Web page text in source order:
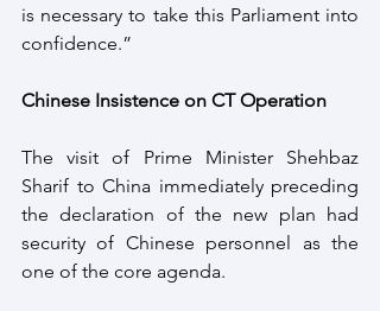
is necessary to take this Parliament into
confidence.”
Chinese Insistence on CT Operation
The visit of Prime Minister Shehbaz
Sharif to China immediately preceding
the declaration of the new plan had
security of Chinese personnel as the
one of the core agenda.